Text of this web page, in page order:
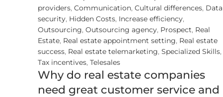
providers, Communication, Cultural differences, Data
security, Hidden Costs, Increase efficiency,
Outsourcing, Outsourcing agency, Prospect, Real
Estate, Real estate appointment setting, Real estate
success, Real estate telemarketing, Specialized Skills,
Tax incentives, Telesales
Why do real estate companies
need great customer service and